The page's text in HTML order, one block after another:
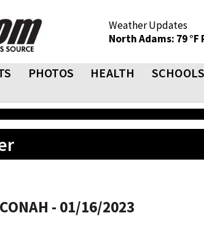
Weather Updates
North Adams: 79 °F
PHOTOS HEALTH SCHOOLS
- 01/16/2023